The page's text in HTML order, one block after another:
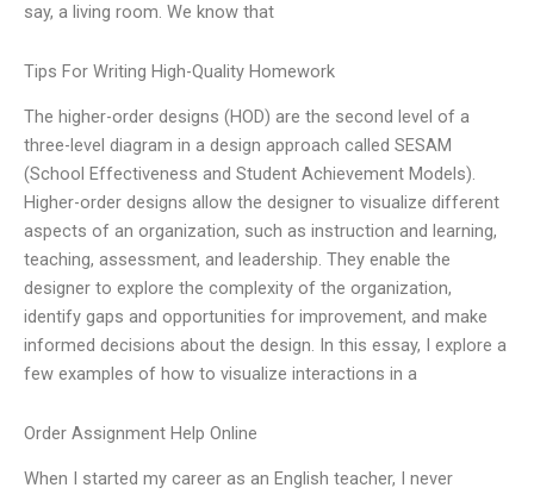
say, a living room. We know that
Tips For Writing High-Quality Homework
The higher-order designs (HOD) are the second level of a
three-level diagram in a design approach called SESAM
(School Effectiveness and Student Achievement Models).
Higher-order designs allow the designer to visualize different
aspects of an organization, such as instruction and learning,
teaching, assessment, and leadership. They enable the
designer to explore the complexity of the organization,
identify gaps and opportunities for improvement, and make
informed decisions about the design. In this essay, I explore a
few examples of how to visualize interactions in a
Order Assignment Help Online
When I started my career as an English teacher, I never